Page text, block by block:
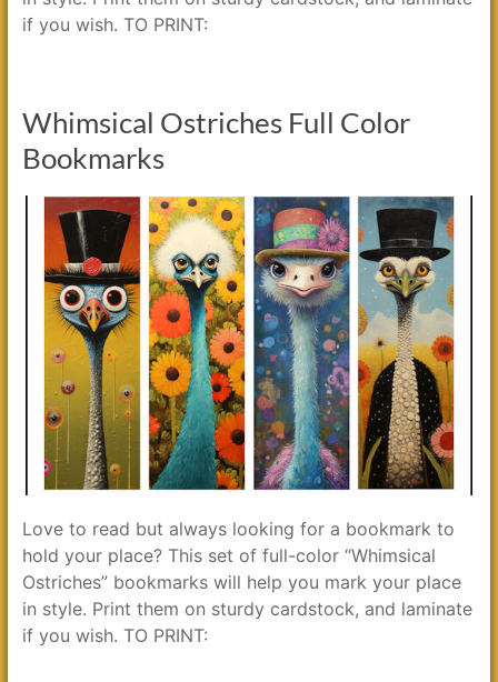
if you wish. TO PRINT:
Whimsical Ostriches Full Color
Bookmarks
Love to read but always looking for a bookmark to
hold your place? This set of full-color “Whimsical
Ostriches” bookmarks will help you mark your place
in style. Print them on sturdy cardstock, and laminate
if you wish. TO PRINT: